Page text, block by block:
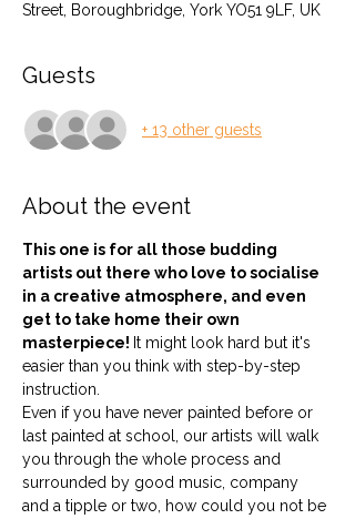
Street, Boroughbridge, York YO51 9LF, UK
Guests
+ 13 other guests
About the event
This one is for all those budding
artists out there who love to socialise
in a creative atmosphere, and even
get to take home their own
masterpiece! It might look hard but it's
easier than you think with step-by-step
instruction.
Even if you have never painted before or
last painted at school, our artists will walk
you through the whole process and
surrounded by good music, company
and a tipple or two, how could you not be